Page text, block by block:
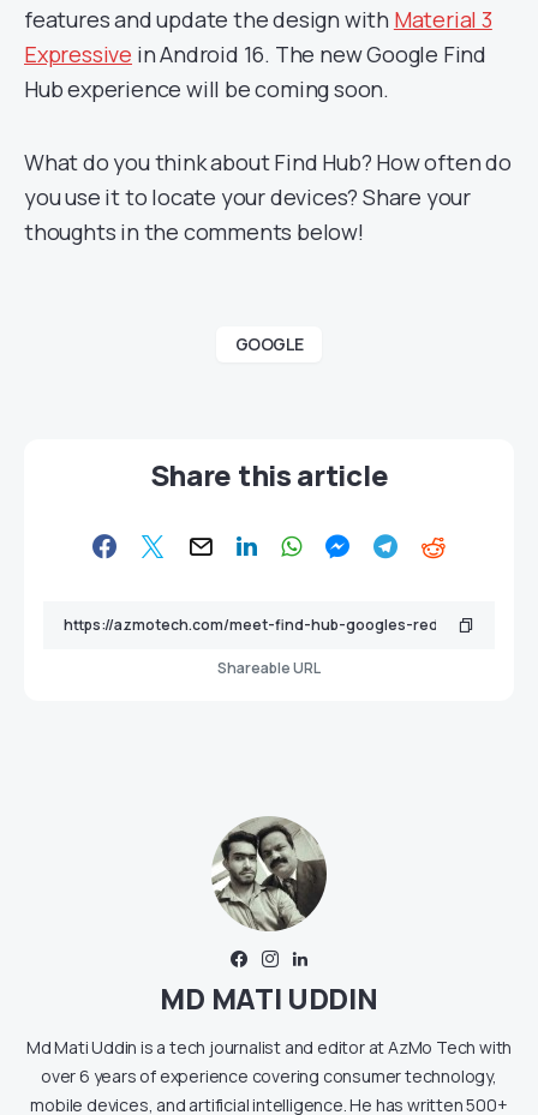
features and update the design with Material 3
Expressive in Android 16. The new Google Find
Hub experience will be coming soon.
What do you think about Find Hub? How often do
you use it to locate your devices? Share your
thoughts in the comments below!
GOOGLE
Share this article
Shareable URL
MD MATI UDDIN
Md Mati Uddin is a tech journalist and editor at AzMo Tech with
over 6 years of experience covering consumer technology,
mobile devices, and artificial intelligence. He has written 500+